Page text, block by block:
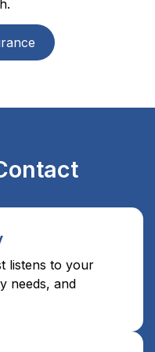
listens to your
needs, and